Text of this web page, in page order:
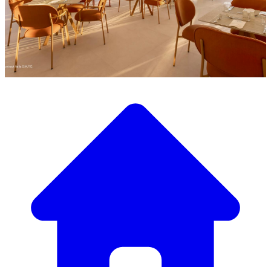
Discover our wide selection of designer furniture
Our Furniture Catalog
From elegant tables and chairs to luxury sofas and